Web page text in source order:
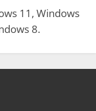
11, Windows
8.